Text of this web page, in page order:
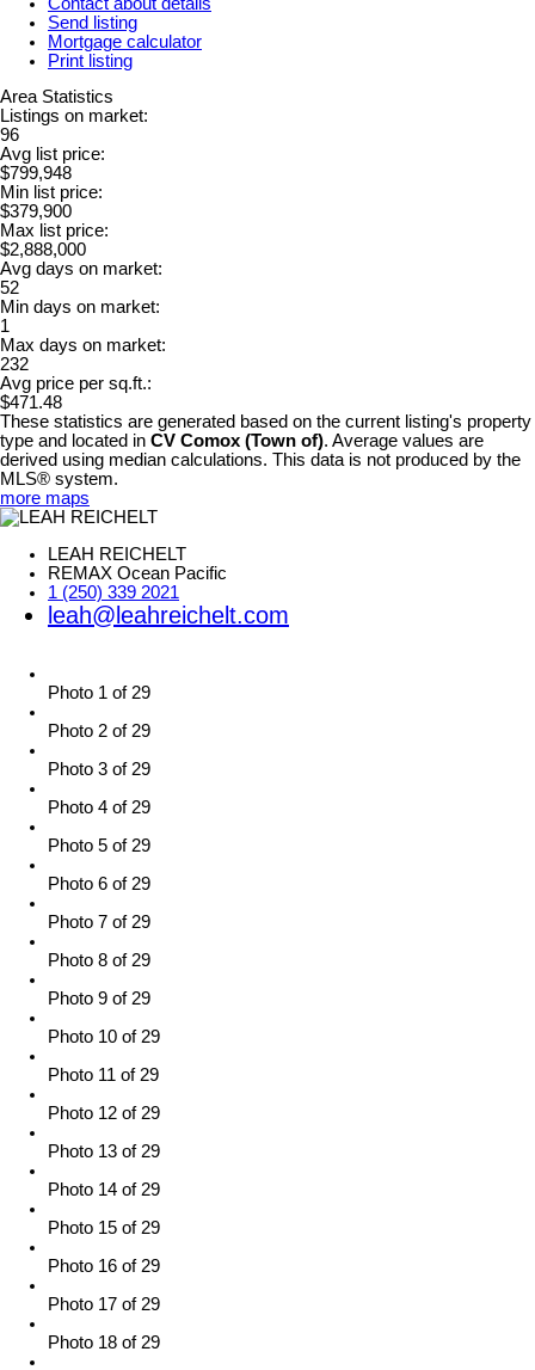
Send listing
Mortgage calculator
Print listing
Area Statistics
Listings on market:
96
Avg list price:
$799,948
Min list price:
$379,900
Max list price:
$2,888,000
Avg days on market:
52
Min days on market:
1
Max days on market:
232
Avg price per sq.ft.:
$471.48
These statistics are generated based on the current listing's property
type and located in CV Comox (Town of). Average values are
derived using median calculations. This data is not produced by the
MLS® system.
more maps
LEAH REICHELT
REMAX Ocean Pacific
1 (250) 339 2021
leah@leahreichelt.com
Photo 1 of 29
Photo 2 of 29
Photo 3 of 29
Photo 4 of 29
Photo 5 of 29
Photo 6 of 29
Photo 7 of 29
Photo 8 of 29
Photo 9 of 29
Photo 10 of 29
Photo 11 of 29
Photo 12 of 29
Photo 13 of 29
Photo 14 of 29
Photo 15 of 29
Photo 16 of 29
Photo 17 of 29
Photo 18 of 29